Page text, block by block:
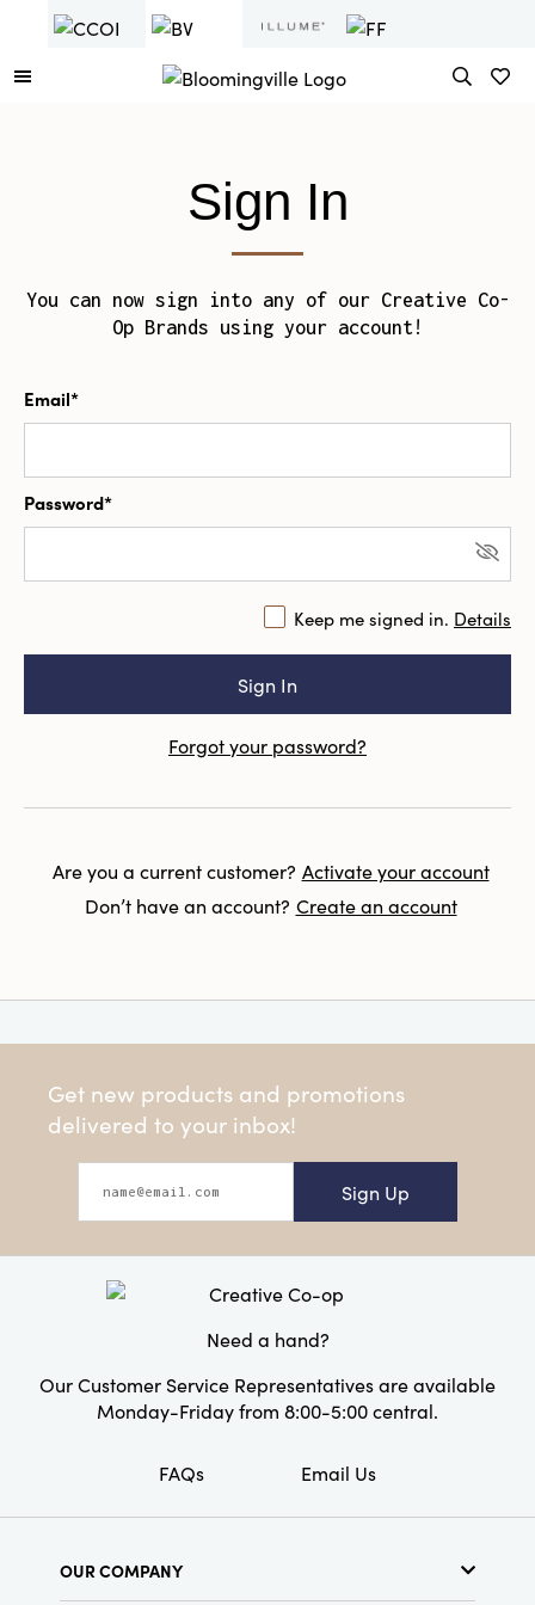
Sign In
You can now sign into any of our Creative Co-
Op Brands using your account!
Email*
Password*
Keep me signed in. Details
Forgot your password?
Are you a current customer? Activate your account
Don’t have an account? Create an account
Get new products and promotions
delivered to your inbox!
Sign Up
Need a hand?
Our Customer Service Representatives are available
Monday-Friday from 8:00-5:00 central.
FAQs Email Us
OUR COMPANY